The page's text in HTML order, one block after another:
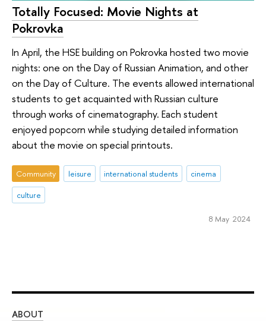
Totally Focused: Movie Nights at
Pokrovka
In April, the HSE building on Pokrovka hosted two movie
nights: one on the Day of Russian Animation, and other
on the Day of Culture. The events allowed international
students to get acquainted with Russian culture
through works of cinematography. Each student
enjoyed popcorn while studying detailed information
about the movie on special printouts.
Community leisure international students
cinema
culture
8 May 2024
ABOUT